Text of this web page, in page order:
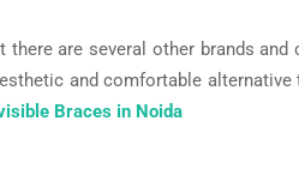
are several other brands
and comfortable
Braces in Noida